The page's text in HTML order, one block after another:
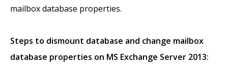
mailbox database properties.
Steps to dismount database and change mailbox
database properties on MS Exchange Server 2013: